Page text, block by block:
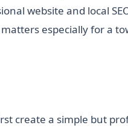
website and local
especially for a
create a simple but